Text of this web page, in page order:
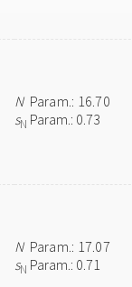
NParam.: 16.70
sN Param.: 0.73
NParam.: 17.07
sN Param.: 0.71